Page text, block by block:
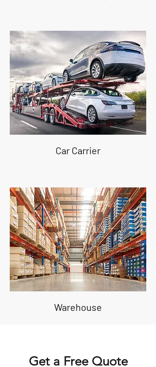
Car Carrier
Warehouse
Get a Free Quote